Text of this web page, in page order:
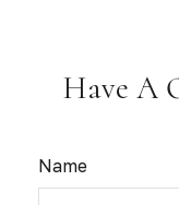
Have A
Name